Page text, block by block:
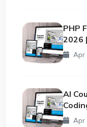
PHP
2026
Apr
AI
Apr